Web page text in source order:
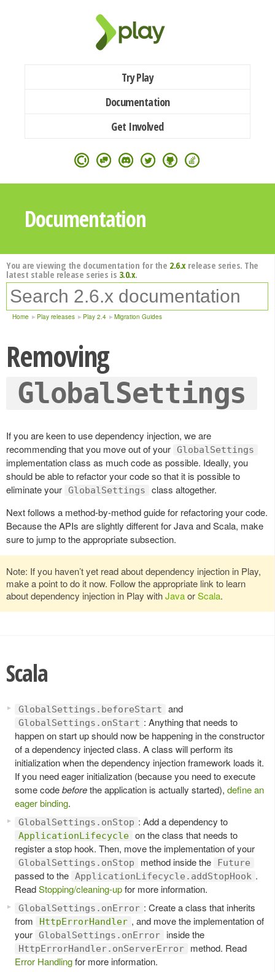
Try Play
Documentation
Get Involved
Documentation
You are viewing the documentation for the 2.6.xrelease series. The
latest stable release series is 3.0.x.
Home Play releases Play 2.4 Migration Guides
Removing
GlobalSettings
If you are keen to use dependency injection, we are
recommending that you move out of your GlobalSettings
implementation class as much code as possible. Ideally, you
should be able to refactor your code so that it is possible to
eliminate your GlobalSettings
class altogether.
Next follows a method-by-method guide for refactoring your code.
Because the APIs are slightly different for Java and Scala, make
sure to jump to the appropriate subsection.
Note: If you haven’t yet read about dependency injection in Play,
make a point to do it now. Follow the appropriate link to learn
about dependency injection in Play withJavaorScala.
Scala
GlobalSettings.beforeStart and
GlobalSettings.onStart : Anything that needs to
happen on start up should now be happening in the constructor
of a dependency injected class. A class will perform its
initialization when the dependency injection framework loads it.
If you need eager initialization (because you need to execute
some codebeforethe application is actually started), define an
eager binding.
GlobalSettings.onStop : Add a dependency to
ApplicationLifecycle on the class that needs to
register a stop hook. Then, move the implementation of your
GlobalSettings.onStop method inside the Future
passed to the ApplicationLifecycle.addStopHook .
ReadStopping/cleaning-upfor more information.
GlobalSettings.onError : Create a class that inherits
from
HttpErrorHandler , and move the implementation of
your GlobalSettings.onError inside the
HttpErrorHandler.onServerError
method. Read
Error Handlingfor more information.